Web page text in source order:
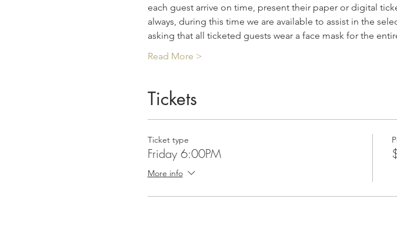
each guest arrive on time, present their paper or digital
always, during this time we are available to assist in the
asking that all ticketed guests wear a face mask for the
Read More >
Tickets
Ticket type
Friday 6:00PM
More info